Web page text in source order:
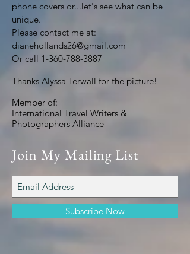
phone covers or...let's see what can be
unique.
Please contact me at:
dianehollands26@gmail.com
Or call 1-360-788-3887
Thanks Alyssa Terwall for the picture!
Member of:
International Travel Writers &
Photographers Alliance
Join My Mailing List
Subscribe Now